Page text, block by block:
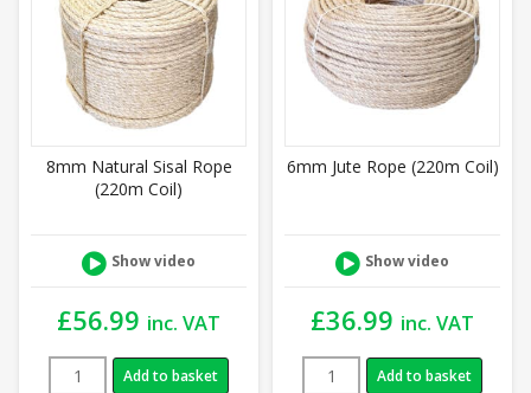
8mm Natural Sisal Rope
(220m Coil)
Show video
£56.99 inc. VAT
Add to basket
6mm Jute Rope (220m Coil)
Show video
£36.99 inc. VAT
Add to basket